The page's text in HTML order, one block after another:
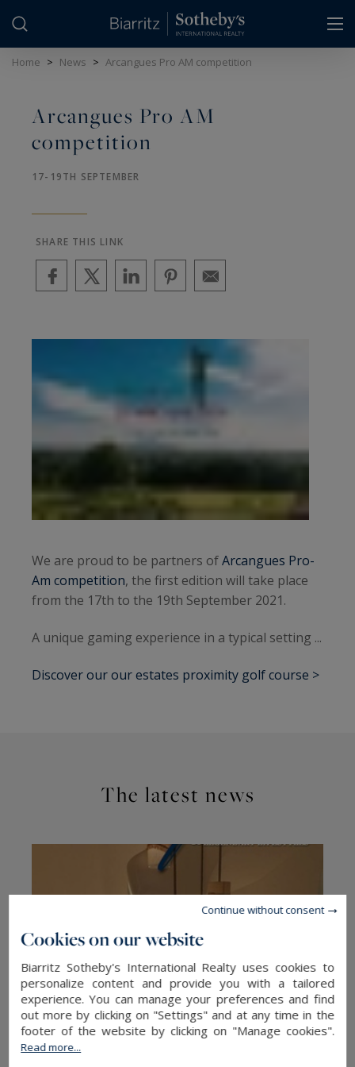
Home > News > Arcangues Pro AM competition
Arcangues Pro AM
competition
17-19TH SEPTEMBER
SHARE THIS LINK
We are proud to be partners ofArcangues Pro-
Am competition, the first edition will take place
from the 17th to the 19th September 2021.
A unique gaming experience in a typical setting ...
Discover our our estates proximity golf course >
The latest news
Cookies on our website
Biarritz Sotheby's International Realty uses cookies to
personalize content and provide you with a tailored
experience. You can manage your preferences and find
out more by clicking on "Settings" and at any time in the
footer of the website by clicking on "Manage cookies".
Read more...
Continue without consent